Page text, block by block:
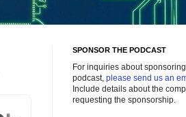
SPONSOR THE PODCAST
For inquiries about
podcast, please send us an
Include details about the
requesting the sponsorship.